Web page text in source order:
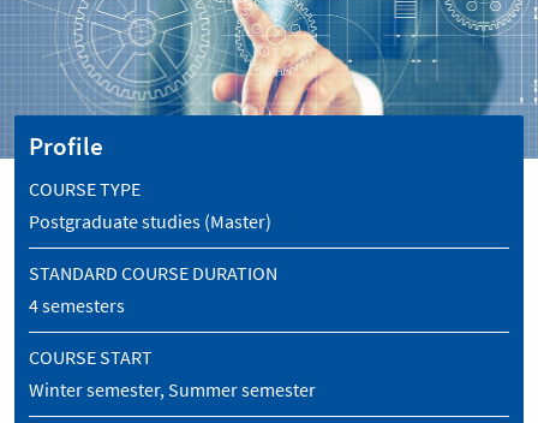
Profile
COURSE TYPE
Postgraduate studies (Master)
STANDARD COURSE DURATION
4 semesters
COURSE START
Winter semester, Summer semester